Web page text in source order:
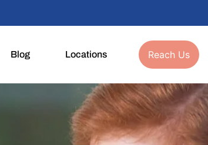
Blog Locations Reach Us